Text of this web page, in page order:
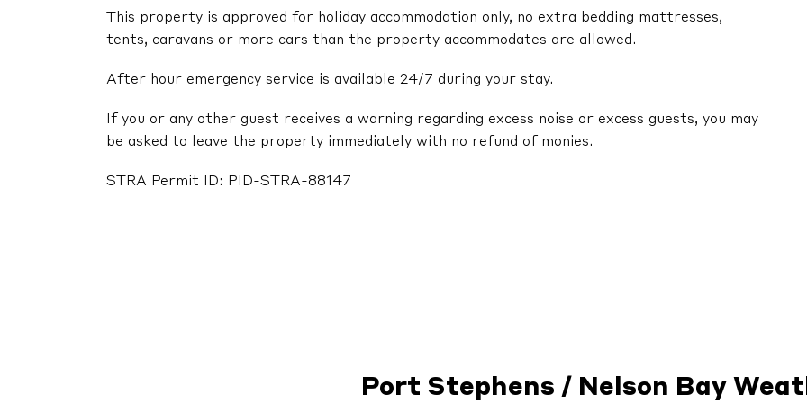
This property is approved for holiday accommodation only, no extra bedding mattresses,
tents, caravans or more cars than the property accommodates are allowed.
After hour emergency service is available 24/7 during your stay.
If you or any other guest receives a warning regarding excess noise or excess guests, you may
be asked to leave the property immediately with no refund of monies.
STRA Permit ID: PID-STRA-88147
Port Stephens / Nelson Bay